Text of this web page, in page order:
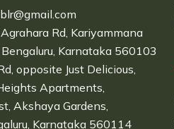
Rd, Kariyammana
Karnataka 560103
opposite Just Delicious,
Apartments,
Akshaya Gardens,
Karnataka 560114